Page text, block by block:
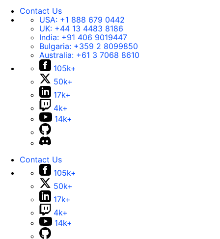
Contact Us
USA: +1 888 679 0442
UK: +44 13 4483 8186
India: +91 406 9019447
Bulgaria: +359 2 8099850
Australia: +61 3 7068 8610
105k+
50k+
17k+
4k+
14k+
Contact Us
105k+
50k+
17k+
4k+
14k+